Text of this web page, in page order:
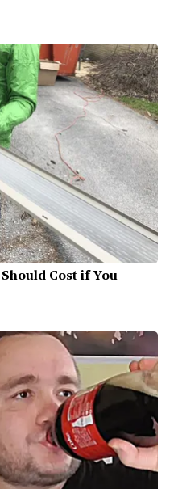
Cost if You